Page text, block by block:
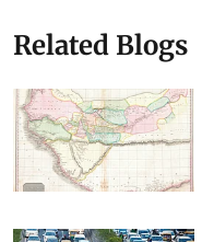
Related Blogs